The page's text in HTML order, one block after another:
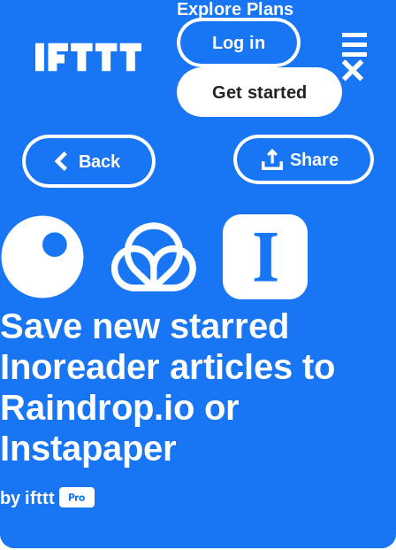
Explore Plans
Log in
Get started
Back Share
Save new starred
Inoreader articles to
Raindrop.io or
Instapaper
by ifttt